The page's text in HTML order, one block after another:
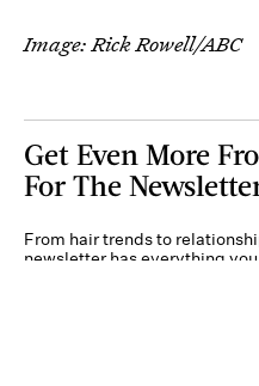
Image: Rick Rowell/ABC
Get Even More
For The
From hair trends to
newsletter has everything